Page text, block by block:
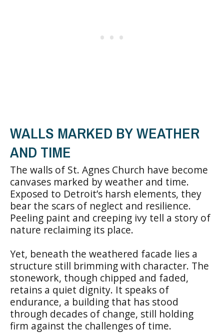
WALLS MARKED BY WEATHER
AND TIME
The walls of St. Agnes Church have become
canvases marked by weather and time.
Exposed to Detroit’s harsh elements, they
bear the scars of neglect and resilience.
Peeling paint and creeping ivy tell a story of
nature reclaiming its place.
Yet, beneath the weathered facade lies a
structure still brimming with character. The
stonework, though chipped and faded,
retains a quiet dignity. It speaks of
endurance, a building that has stood
through decades of change, still holding
firm against the challenges of time.